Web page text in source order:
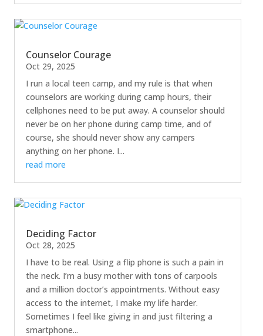
Counselor Courage
Oct 29, 2025
I run a local teen camp, and my rule is that when
counselors are working during camp hours, their
cellphones need to be put away. A counselor should
never be on her phone during camp time, and of
course, she should never show any campers
anything on her phone. I...
read more
Deciding Factor
Oct 28, 2025
I have to be real. Using a flip phone is such a pain in
the neck. I’m a busy mother with tons of carpools
and a million doctor’s appointments. Without easy
access to the internet, I make my life harder.
Sometimes I feel like giving in and just filtering a
smartphone...